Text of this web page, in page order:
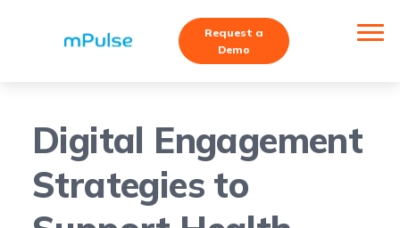
Request a
Demo
Digital Engagement
Strategies to